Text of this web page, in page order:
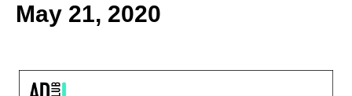
May 21, 2020